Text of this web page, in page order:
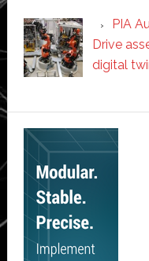
PIA
Drive
digital
Secondary
Sidebar